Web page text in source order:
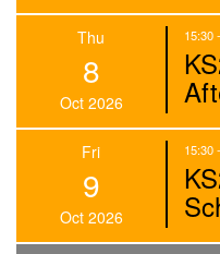
Thu
8
Oct 2026
15:30
Fri
9
Oct 2026
15:30